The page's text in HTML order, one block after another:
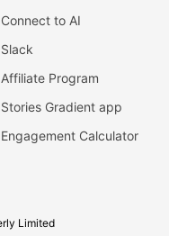
Connect to AI
Slack
Affiliate Program
Stories Gradient app
Engagement Calculator
Limited